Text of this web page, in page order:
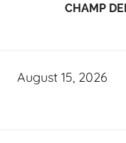
CHAMP
August 15, 2026